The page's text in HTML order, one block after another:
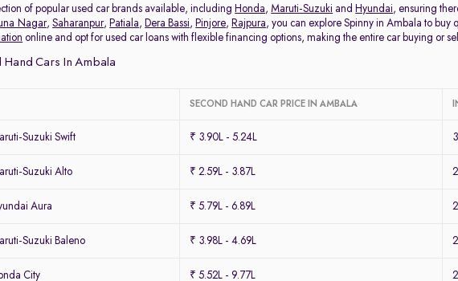
of popular used car brands available, including Honda, Maruti-Suzuki and Hyundai, ensuring
Nagar,Saharanpur, Patiala, Dera Bassi, Pinjore, Rajpura, you can explore Spinny in Ambala to buy
online and opt for used car loans with flexible financing options, making the entire car buying or
Hand Cars In Ambala
SECOND HAND CAR PRICE IN AMBALA
Suzuki Swift ₹ 3.90L - 5.24L
Suzuki Alto ₹ 2.59L - 3.87L
Aura ₹ 5.79L - 6.89L
Suzuki Baleno ₹ 3.98L - 4.69L
City ₹ 5.52L - 9.77L